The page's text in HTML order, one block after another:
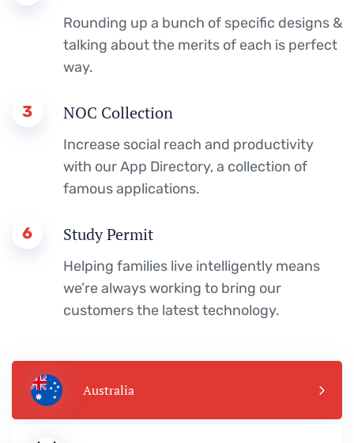
Australia
Rounding up a bunch of specific designs &
talking about the merits of each is perfect
way.
3 NOC Collection
Increase social reach and productivity
with our App Directory, a collection of
famous applications.
6 Study Permit
Helping families live intelligently means
we’re always working to bring our
customers the latest technology.